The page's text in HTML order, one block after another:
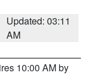
Updated: 03:11
AM
10:00 AM by